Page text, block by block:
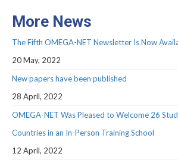
Newsletters
RESOURCES
COVID-19 and OMEGA-NET
Inventories
Inventory of Cohorts with
Occupational Exposures
More News
The Fifth OMEGA-NET Newsletter Is Now
20 May, 2022
New papers have been published
28 April, 2022
OMEGA-NET Was Pleased to Welcome 26
Countries in an In-Person Training School
12 April, 2022